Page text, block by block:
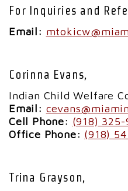
For Inquiries and
Email:
Corinna Evans,
Indian Child Welfare
Email:
Cell Phone: (918) 325-
Office Phone: (918)
Trina Grayson,